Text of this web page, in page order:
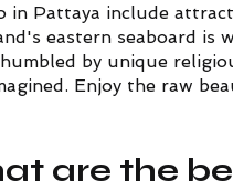
in Pattaya include
eastern seaboard is
by unique
Enjoy the raw
are the